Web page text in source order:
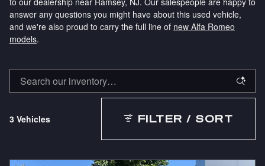
answer any questions you might have about this used vehicle,
and we're also proud to carry the full line of new Alfa Romeo
models.
3 Vehicles FILTER / SORT